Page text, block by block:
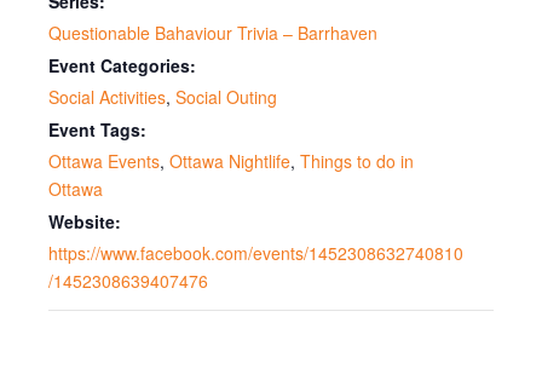
Questionable Bahaviour Trivia – Barrhaven
Event Categories:
Social Activities, Social Outing
Event Tags:
Ottawa Events, Ottawa Nightlife, Things to do in
Ottawa
Website:
https://www.facebook.com/events/1452308632740810
/1452308639407476